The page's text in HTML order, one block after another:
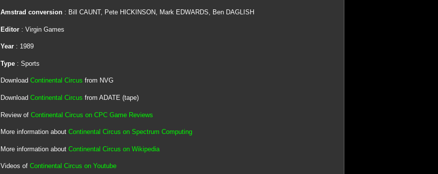
Amstrad conversion : Bill CAUNT, Pete HICKINSON, Mark EDWARDS, Ben DAGLISH
Editor: Virgin Games
Year: 1989
Type: Sports
Download Continental Circus from NVG
Download Continental Circus from ADATE (tape)
Review of Continental Circus on CPC Game Reviews
More information about Continental Circus on Spectrum Computing
More information about Continental Circus on Wikipedia
Videos of Continental Circus on Youtube